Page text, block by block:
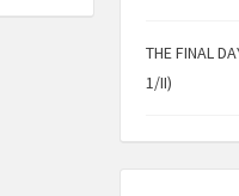
THE FINAL
1/II)